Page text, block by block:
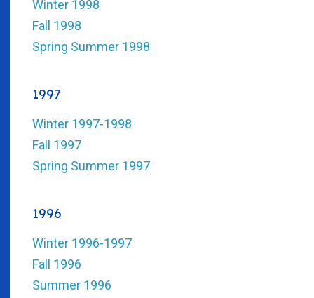
Winter 1998
Fall 1998
Spring Summer 1998
1997
Winter 1997-1998
Fall 1997
Spring Summer 1997
1996
Winter 1996-1997
Fall 1996
Summer 1996